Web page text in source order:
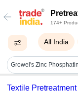
174+
All India
Textile